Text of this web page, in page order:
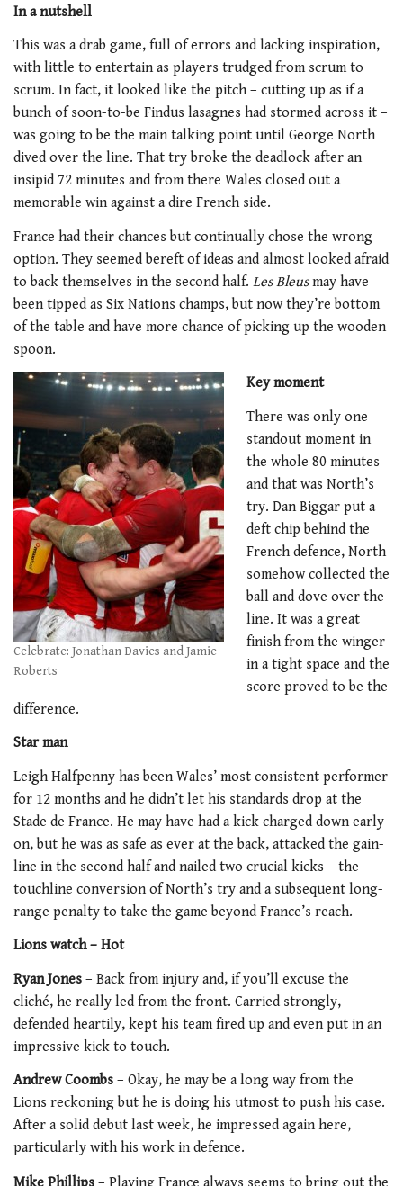
In a nutshell
This was a drab game, full of errors and lacking inspiration,
with little to entertain as players trudged from scrum to
scrum. In fact, it looked like the pitch – cutting up as if a
bunch of soon-to-be Findus lasagnes had stormed across it –
was going to be the main talking point until George North
dived over the line. That try broke the deadlock after an
insipid 72 minutes and from there Wales closed out a
memorable win against a dire French side.
France had their chances but continually chose the wrong
option. They seemed bereft of ideas and almost looked afraid
to back themselves in the second half. Les Bleusmay have
been tipped as Six Nations champs, but now they’re bottom
of the table and have more chance of picking up the wooden
spoon.
Celebrate: Jonathan Davies and Jamie
Roberts
Key moment
There was only one
standout moment in
the whole 80 minutes
and that was North’s
try. Dan Biggar put a
deft chip behind the
French defence, North
somehow collected the
ball and dove over the
line. It was a great
finish from the winger
in a tight space and the
score proved to be the
difference.
Star man
Leigh Halfpenny has been Wales’ most consistent performer
for 12 months and he didn’t let his standards drop at the
Stade de France. He may have had a kick charged down early
on, but he was as safe as ever at the back, attacked the gain-
line in the second half and nailed two crucial kicks – the
touchline conversion of North’s try and a subsequent long-
range penalty to take the game beyond France’s reach.
Lions watch – Hot
Ryan Jones – Back from injury and, if you’ll excuse the
cliché, he really led from the front. Carried strongly,
defended heartily, kept his team fired up and even put in an
impressive kick to touch.
Andrew Coombs – Okay, he may be a long way from the
Lions reckoning but he is doing his utmost to push his case.
After a solid debut last week, he impressed again here,
particularly with his work in defence.